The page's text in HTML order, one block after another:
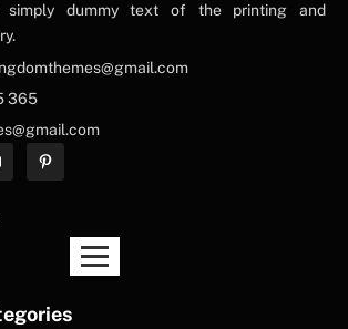
simply dummy text of the printing and
365